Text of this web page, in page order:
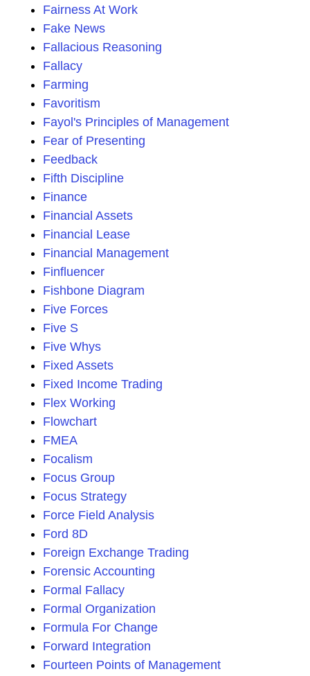
Fairness At Work
Fake News
Fallacious Reasoning
Fallacy
Farming
Favoritism
Fayol's Principles of Management
Fear of Presenting
Feedback
Fifth Discipline
Finance
Financial Assets
Financial Lease
Financial Management
Finfluencer
Fishbone Diagram
Five Forces
Five S
Five Whys
Fixed Assets
Fixed Income Trading
Flex Working
Flowchart
FMEA
Focalism
Focus Group
Focus Strategy
Force Field Analysis
Ford 8D
Foreign Exchange Trading
Forensic Accounting
Formal Fallacy
Formal Organization
Formula For Change
Forward Integration
Fourteen Points of Management